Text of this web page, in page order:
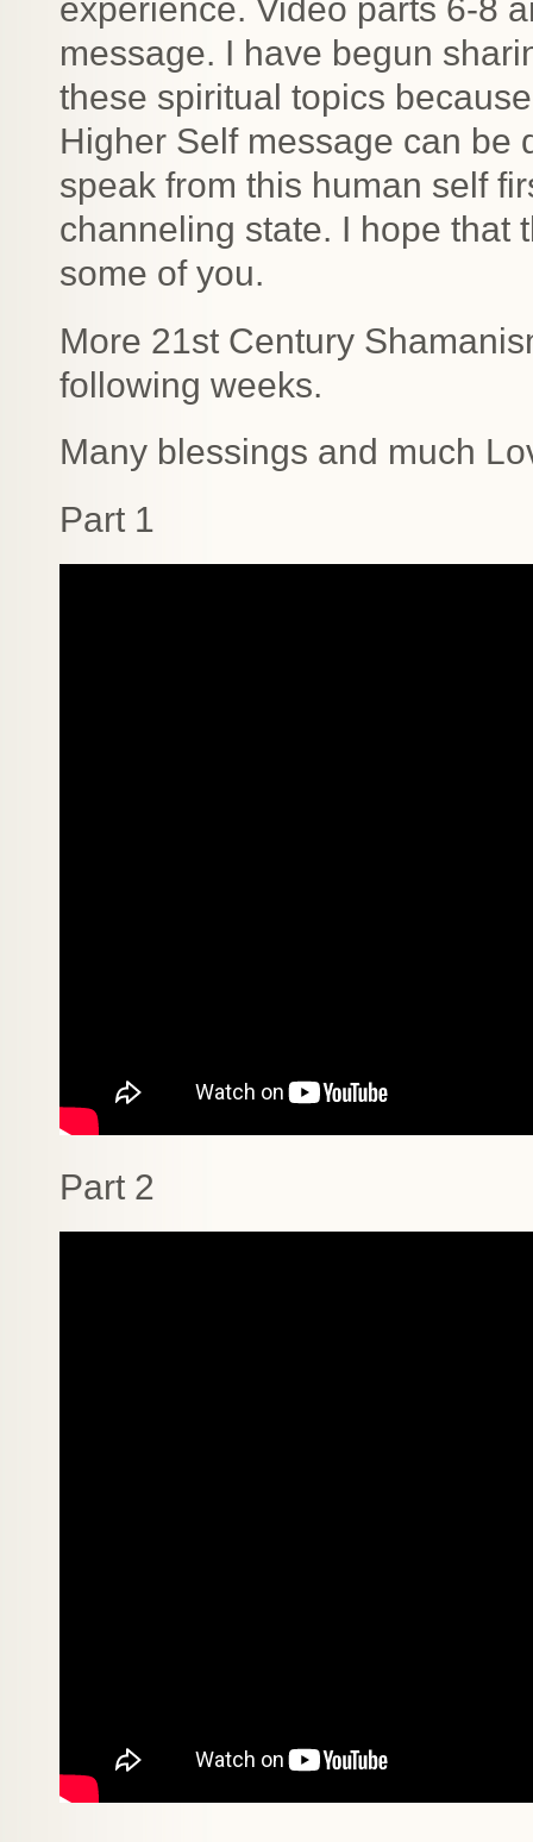
experience. Video parts 6-8
message. I have begun
these spiritual topics
Higher Self message can be
speak from this human self
channeling state. I hope that
some of you.
More 21st Century
following weeks.
Many blessings and much
Part 1
Part 2